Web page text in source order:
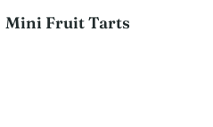
Mini Fruit Tarts